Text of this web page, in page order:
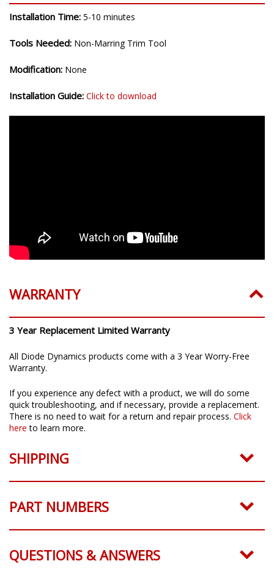
Installation Time: 5-10 minutes
Tools Needed: Non-Marring Trim Tool
Modification: None
Installation Guide: Click to download
WARRANTY
3 Year Replacement Limited Warranty
All Diode Dynamics products come with a 3 Year Worry-Free
Warranty.
If you experience any defect with a product, we will do some
quick troubleshooting, and if necessary, provide a replacement.
There is no need to wait for a return and repair process. Click
here to learn more.
SHIPPING
PART NUMBERS
QUESTIONS & ANSWERS